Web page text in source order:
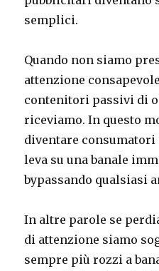
semplici.
Quando non siamo
attenzione
contenitori passivi di
riceviamo. In questo
diventare consumatori
leva su una banale
bypassando qualsiasi
In altre parole se
di attenzione siamo
sempre più rozzi a